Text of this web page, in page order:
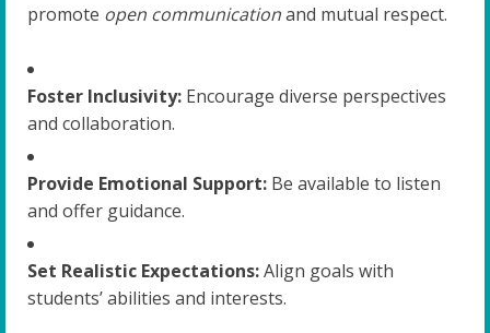
promote open communicationand mutual respect.
Foster Inclusivity: Encourage diverse perspectives
and collaboration.
Provide Emotional Support: Be available to listen
and offer guidance.
Set Realistic Expectations:Align goals with
students’ abilities and interests.